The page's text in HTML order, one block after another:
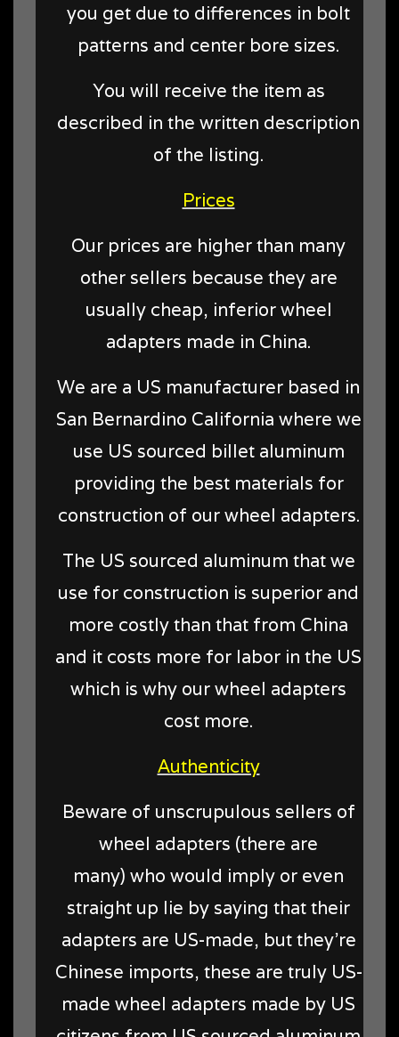
you get due to differences in bolt
patterns and center bore sizes.
You will receive the item as
described in the written description
of the listing.
Prices
Our prices are higher than many
other sellers because they are
usually cheap, inferior wheel
adapters made in China.
We are a US manufacturer based in
San Bernardino California where we
use US sourced billet aluminum
providing the best materials for
construction of our wheel adapters.
The US sourced aluminum that we
use for construction is superior and
more costly than that from China
and it costs more for labor in the US
which is why our wheel adapters
cost more.
Authenticity
Beware of unscrupulous sellers of
wheel adapters (there are
many) who would imply or even
straight up lie by saying that their
adapters are US-made, but they're
Chinese imports, these are truly US-
made wheel adapters made by US